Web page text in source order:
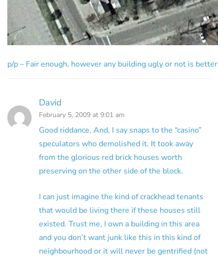
p/p – Fair enough, however any building ugly or not is
David
February 5, 2009 at 9:01 am
Good riddance. And, I say snaps to the “casino”
speculators who demolished it. It took away
from the glorious red brick houses worth
preserving on the other side of the block.
I can just imagine the kind of crackhead tenants
that would be living there if these houses still
existed. Trust me, I own a building in this area
and you don’t want junk like this in this kind of
neighbourhood or it will never be gentrified (not